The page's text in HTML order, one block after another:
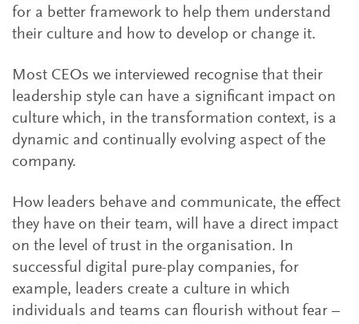
for a better framework to help them understand
their culture and how to develop or change it.
Most CEOs we interviewed recognise that their
leadership style can have a significant impact on
culture which, in the transformation context, is a
dynamic and continually evolving aspect of the
company.
How leaders behave and communicate, the effect
they have on their team, will have a direct impact
on the level of trust in the organisation. In
successful digital pure-play companies, for
example, leaders create a culture in which
individuals and teams can flourish without fear –